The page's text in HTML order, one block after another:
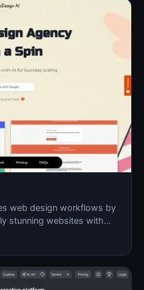
web design workflows by
stunning websites with